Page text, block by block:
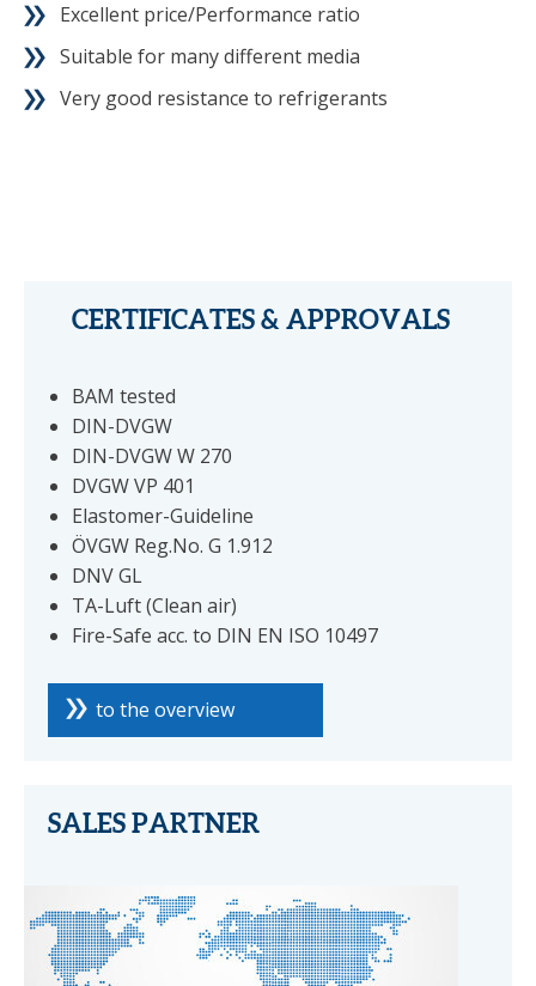
Excellent price/Performance ratio
Suitable for many different media
Very good resistance to refrigerants
CERTIFICATES & APPROVALS
BAM tested
DIN-DVGW
DIN-DVGW W 270
DVGW VP 401
Elastomer-Guideline
ÖVGW Reg.No. G 1.912
DNV GL
TA-Luft (Clean air)
Fire-Safe acc. to DIN EN ISO 10497
to the overview
SALES PARTNER